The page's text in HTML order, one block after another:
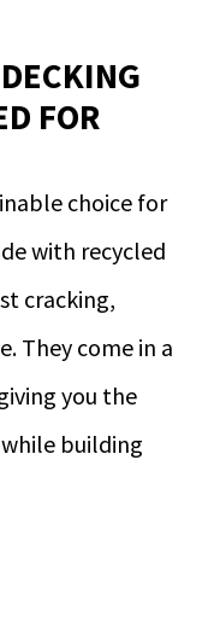
FOR
choice for
with recycled
cracking,
They come in a
you the
building